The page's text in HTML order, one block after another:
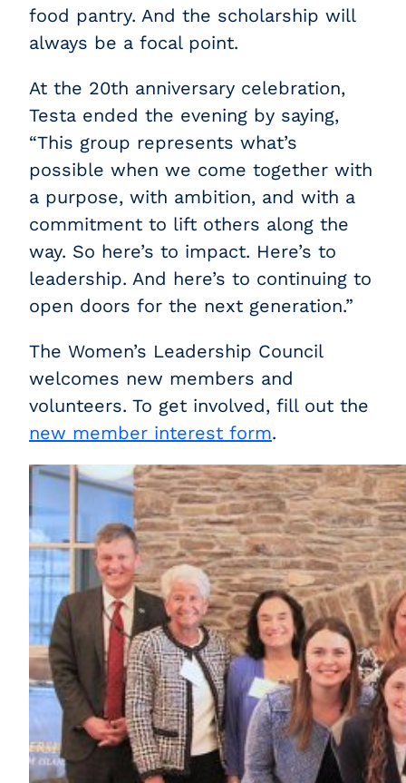
food pantry. And the scholarship will
always be a focal point.
At the 20th anniversary celebration,
Testa ended the evening by saying,
“This group represents what’s
possible when we come together with
a purpose, with ambition, and with a
commitment to lift others along the
way. So here’s to impact. Here’s to
leadership. And here’s to continuing to
open doors for the next generation.”
The Women’s Leadership Council
welcomes new members and
volunteers. To get involved, fill out the
new member interest form.